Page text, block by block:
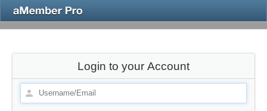
Login to your Account